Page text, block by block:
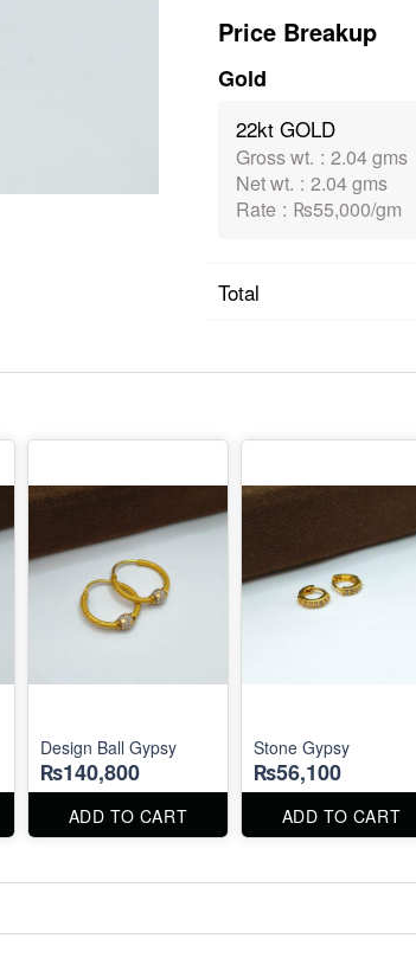
Price Breakup
Gold
22kt GOLD
Gross wt. : 2.04 gms
Net wt. : 2.04 gms
Rate : ₨55,000/gm
Total
Design Ball Gypsy
₨140,800
ADD TO CART
Stone Gypsy
₨56,100
ADD TO CART